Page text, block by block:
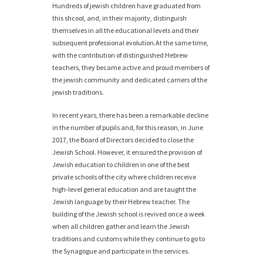
Hundreds of jewish children have graduated from
this shcool, and, in their majority, distinguish
themselves in all the educational levels and their
subsequent professional evolution.At the same time,
with the contribution of distinguished Hebrew
teachers, they became active and proud members of
the jewish community and dedicated carriers of the
jewish traditions.
In recent years, there has been a remarkable decline
in the number of pupils and, for this reason, in June
2017, the Board of Directors decided to close the
Jewish School. However, it ensured the provision of
Jewish education to children in one of the best
private schools of the city where children receive
high-level general education and are taught the
Jewish language by their Hebrew teacher. The
building of the Jewish school is revived once a week
when all children gather and learn the Jewish
traditions and customs while they continue to go to
the Synagogue and participate in the services.